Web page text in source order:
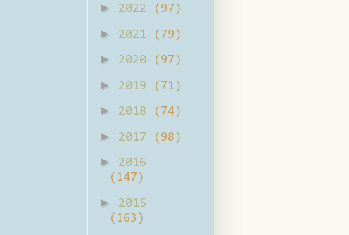
► 2022 (97)
► 2021 (79)
► 2020 (97)
► 2019 (71)
► 2018 (74)
► 2017 (98)
►
2016
(147)
►
2015
(163)